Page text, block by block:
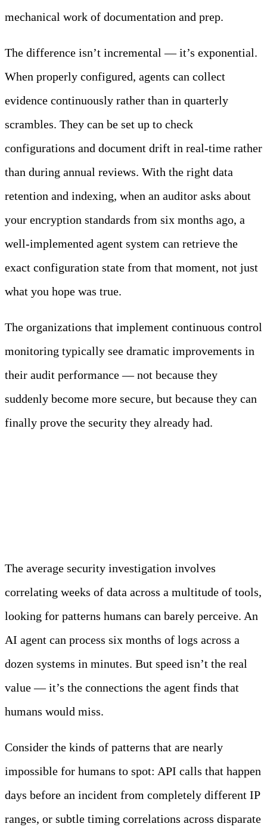
mechanical work of documentation and prep.
The difference isn’t incremental — it’s exponential.
When properly configured, agents can collect
evidence continuously rather than in quarterly
scrambles. They can be set up to check
configurations and document drift in real-time rather
than during annual reviews. With the right data
retention and indexing, when an auditor asks about
your encryption standards from six months ago, a
well-implemented agent system can retrieve the
exact configuration state from that moment, not just
what you hope was true.
The organizations that implement continuous control
monitoring typically see dramatic improvements in
their audit performance — not because they
suddenly become more secure, but because they can
finally prove the security they already had.
The average security investigation involves
correlating weeks of data across a multitude of tools,
looking for patterns humans can barely perceive. An
AI agent can process six months of logs across a
dozen systems in minutes. But speed isn’t the real
value — it’s the connections the agent finds that
humans would miss.
Consider the kinds of patterns that are nearly
impossible for humans to spot: API calls that happen
days before an incident from completely different IP
ranges, or subtle timing correlations across disparate